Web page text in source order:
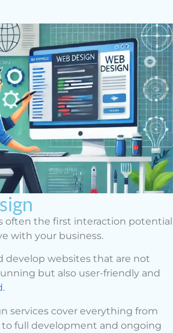
often the first interaction potential
with your business.
develop websites that are not
but also user-friendly and
services cover everything from
full development and ongoing